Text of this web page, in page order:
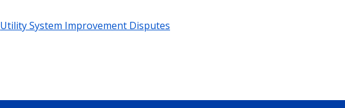
Utility System Improvement Disputes